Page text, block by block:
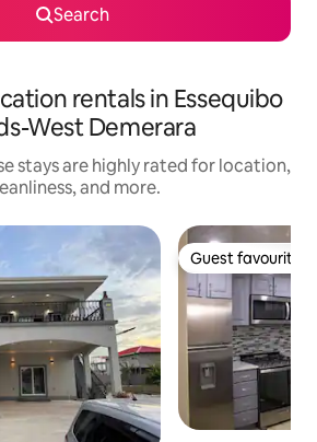
Search
rentals in Essequibo
West Demerara
stays are highly rated for location,
and more.
Guest favourite
Guest favourite